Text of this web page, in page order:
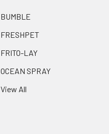
BUMBLE
FRESHPET
FRITO-LAY
OCEAN SPRAY
View All